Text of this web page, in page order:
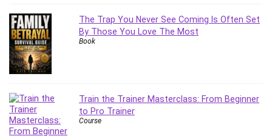
Generative AI (GenAI)
Git
Google Cloud Generative AI Leader
Google Cloud Professional Cloud Architect
Graphic Design
Graphology and Handwriting Analysis
The Trap You Never See Coming Is Often Set
By Those You Love The Most
Book
Train the Trainer Masterclass: From Beginner
to Pro Trainer
Course